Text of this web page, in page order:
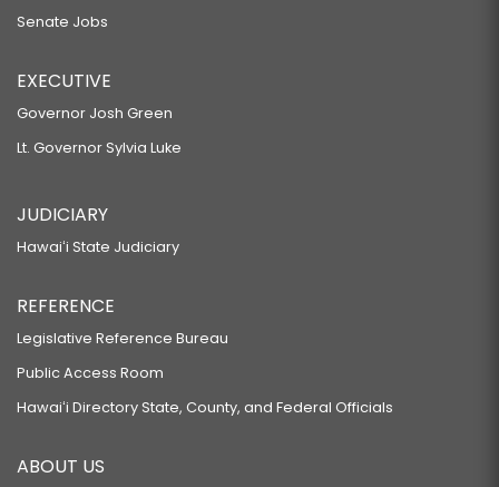
Senate Jobs
EXECUTIVE
Governor Josh Green
Lt. Governor Sylvia Luke
JUDICIARY
Hawaiʻi State Judiciary
REFERENCE
Legislative Reference Bureau
Public Access Room
Hawaiʻi Directory State, County, and Federal Officials
ABOUT US